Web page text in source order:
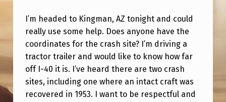
D
I
N
G
T
I’m headed to Kingman, AZ tonight and could
really use some help. Does anyone have the
coordinates for the crash site? I’m driving a
tractor trailer and would like to know how far
off I-40 it is. I’ve heard there are two crash
sites, including one where an intact craft was
recovered in 1953. I want to be respectful and